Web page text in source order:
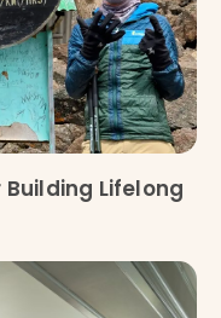
Lifelong